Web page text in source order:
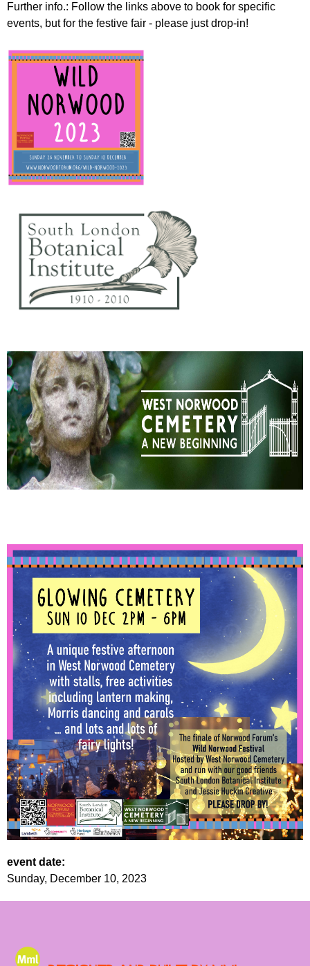
Further info.: Follow the links above to book for specific
events, but for the festive fair - please just drop-in!
event date:
Sunday, December 10, 2023